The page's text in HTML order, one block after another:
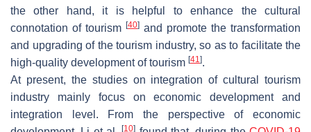
the other hand, it is helpful to enhance the cultural
connotation of tourism [40] and promote the transformation
and upgrading of the tourism industry, so as to facilitate the
high-quality development of tourism [41].
At present, the studies on integration of cultural tourism
industry mainly focus on economic development and
integration level. From the perspective of economic
[10]